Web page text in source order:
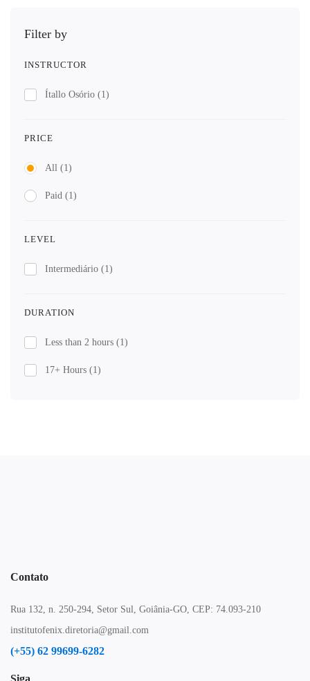
Filter by
INSTRUCTOR
Ítallo Osório (1)
PRICE
All (1)
Paid (1)
LEVEL
Intermediário (1)
DURATION
Less than 2 hours (1)
17+ Hours (1)
Contato
Rua 132, n. 250-294, Setor Sul, Goiânia-GO, CEP: 74.093-210
institutofenix.diretoria@gmail.com
(+55) 62 99699-6282
Siga